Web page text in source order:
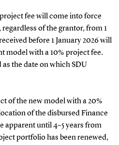
fee will come into force
of the grantor, from 1
before 1 January 2026 will
model with a 10% project fee.
the date on which SDU
of the new model with a 20%
of the disbursed Finance
apparent until 4–5 years from
portfolio has been renewed,